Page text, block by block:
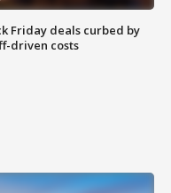
Friday deals curbed by
driven costs